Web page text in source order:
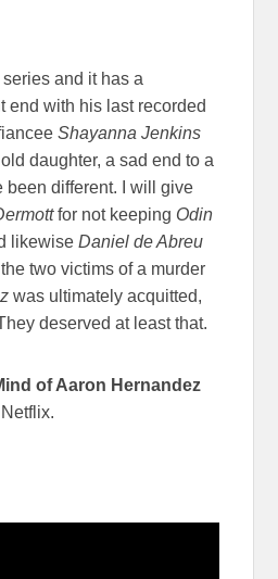
and it has a
end with his last recorded
Shayanna Jenkins
daughter, a sad end to a
been different. I will give
for not keeping Odin
likewiseDaniel de Abreu
the two victims of a murder
was ultimately acquitted,
deserved at least that.
of Aaron Hernandez